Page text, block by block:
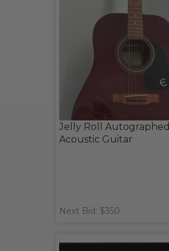
Jelly Roll Autographed
Acoustic Guitar
Next Bid: $350